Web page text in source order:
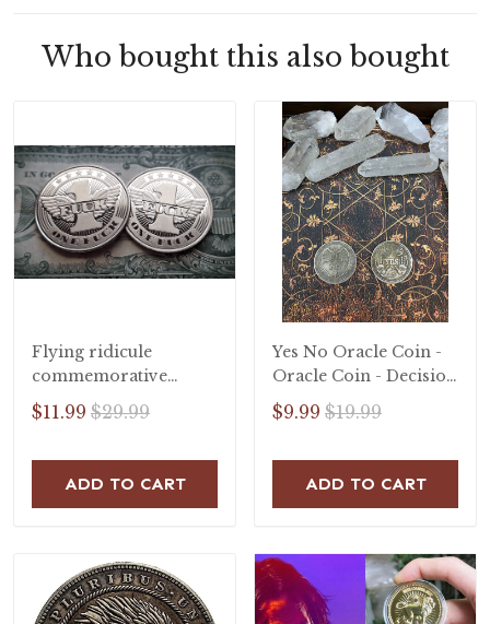
Who bought this also bought
Flying ridicule
commemorative
badge
$11.99 $29.99
ADD TO CART
Yes No Oracle Coin -
Oracle Coin - Decision
Coin - Lucky Coin -
Decision Coin -
$9.99 $19.99
ADD TO CART